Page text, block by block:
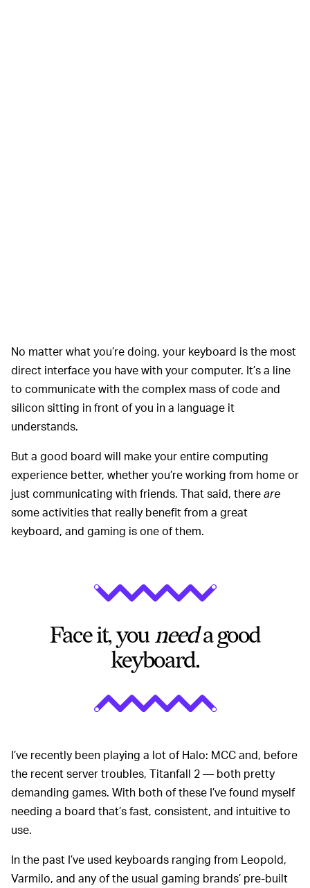
No matter what you’re doing, your keyboard is the most
direct interface you have with your computer. It’s a line
to communicate with the complex mass of code and
silicon sitting in front of you in a language it
understands.
But a good board will make your entire computing
experience better, whether you’re working from home or
just communicating with friends. That said, thereare
some activities that really benefit from a great
keyboard, and gaming is one of them.
Face it, youneeda good
keyboard.
I’ve recently been playing a lot of Halo: MCC and, before
the recent server troubles, Titanfall 2 ⁠— both pretty
demanding games. With both of these I’ve found myself
needing a board that’s fast, consistent, and intuitive to
use.
In the past I’ve used keyboards ranging from Leopold,
Varmilo, and any of the usual gaming brands’ pre-built